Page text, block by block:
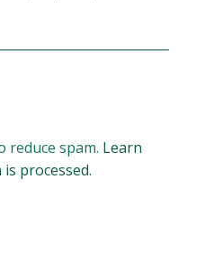
reduce spam. Learn
processed.